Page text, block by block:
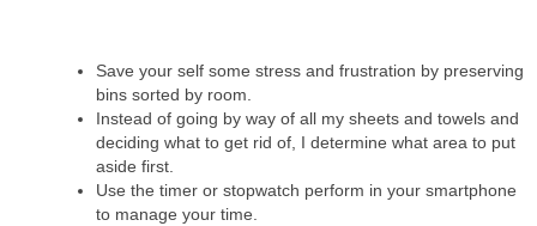
Save your self some stress and frustration by preserving
bins sorted by room.
Instead of going by way of all my sheets and towels and
deciding what to get rid of, I determine what area to put
aside first.
Use the timer or stopwatch perform in your smartphone
to manage your time.